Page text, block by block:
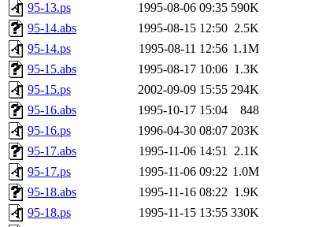
95-13.ps
1995-08-06 09:35 590K
95-14.abs
1995-08-15 12:50 2.5K
95-14.ps
1995-08-11 12:56 1.1M
95-15.abs
1995-08-17 10:06 1.3K
95-15.ps
2002-09-09 15:55 294K
95-16.abs
1995-10-17 15:04
848
95-16.ps
1996-04-30 08:07 203K
95-17.abs
1995-11-06 14:51 2.1K
95-17.ps
1995-11-06 09:22 1.0M
95-18.abs
1995-11-16 08:22 1.9K
95-18.ps
1995-11-15 13:55 330K